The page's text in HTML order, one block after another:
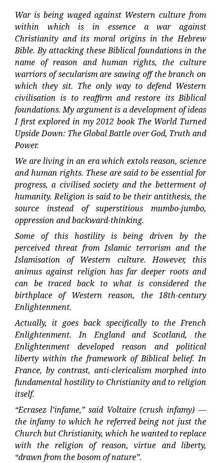
War is being waged against Western culture from
within which is in essence a war against
Christianity and its moral origins in the Hebrew
Bible. By attacking these Biblical foundations in the
name of reason and human rights, the culture
warriors of secularism are sawing off the branch on
which they sit. The only way to defend Western
civilisation is to reaffirm and restore its Biblical
foundations. My argument is a development of ideas
I first explored in my 2012 book The World Turned
Upside Down: The Global Battle over God, Truth and
Power.
We are living in an era which extols reason, science
and human rights. These are said to be essential for
progress, a civilised society and the betterment of
humanity. Religion is said to be their antithesis, the
source instead of superstitious mumbo-jumbo,
oppression and backward-thinking.
Some of this hostility is being driven by the
perceived threat from Islamic terrorism and the
Islamisation of Western culture. However, this
animus against religion has far deeper roots and
can be traced back to what is considered the
birthplace of Western reason, the 18th-century
Enlightenment.
Actually, it goes back specifically to the French
Enlightenment. In England and Scotland, the
Enlightenment developed reason and political
liberty within the framework of Biblical belief. In
France, by contrast, anti-clericalism morphed into
fundamental hostility to Christianity and to religion
itself.
“Ecrasez l’infame,” said Voltaire (crush infamy) —
the infamy to which he referred being not just the
Church but Christianity, which he wanted to replace
with the religion of reason, virtue and liberty,
“drawn from the bosom of nature”.